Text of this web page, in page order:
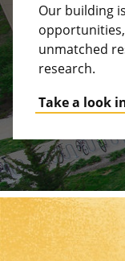
Our building
unmatched
research.
Take a look